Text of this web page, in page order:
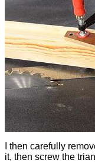
I then carefully
it, then screw the